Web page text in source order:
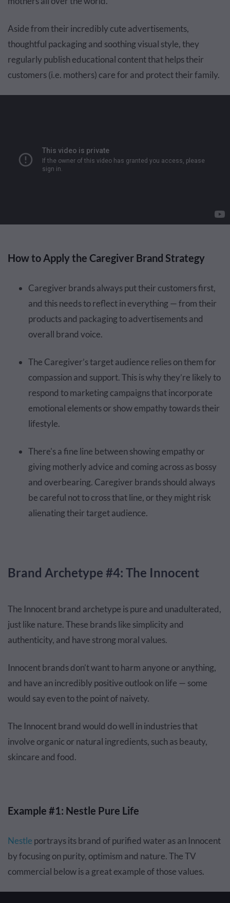
Aside from their incredibly cute advertisements,
thoughtful packaging and soothing visual style, they
regularly publish educational content that helps their
customers (i.e. mothers) care for and protect their family.
How to Apply the Caregiver Brand Strategy
Caregiver brands always put their customers first,
and this needs to reflect in everything — from their
products and packaging to advertisements and
overall brand voice.
The Caregiver’s target audience relies on them for
compassion and support. This is why they’re likely to
respond to marketing campaigns that incorporate
emotional elements or show empathy towards their
lifestyle.
There's a fine line between showing empathy or
giving motherly advice and coming across as bossy
and overbearing. Caregiver brands should always
be careful not to cross that line, or they might risk
alienating their target audience.
Brand Archetype #4: The Innocent
The Innocent brand archetype is pure and unadulterated,
just like nature. These brands like simplicity and
authenticity, and have strong moral values.
Innocent brands don’t want to harm anyone or anything,
and have an incredibly positive outlook on life — some
would say even to the point of naivety.
The Innocent brand would do well in industries that
involve organic or natural ingredients, such as beauty,
skincare and food.
Example #1: Nestle Pure Life
Nestle portrays its brand of purified water as an Innocent
by focusing on purity, optimism and nature. The TV
commercial below is a great example of those values.